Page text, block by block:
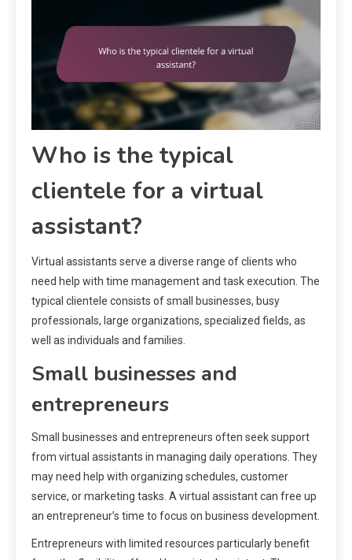
Who is the typical
clientele for a virtual
assistant?
Virtual assistants serve a diverse range of clients who
need help with time management and task execution. The
typical clientele consists of small businesses, busy
professionals, large organizations, specialized fields, as
well as individuals and families.
Small businesses and
entrepreneurs
Small businesses and entrepreneurs often seek support
from virtual assistants in managing daily operations. They
may need help with organizing schedules, customer
service, or marketing tasks. A virtual assistant can free up
an entrepreneur’s time to focus on business development.
Entrepreneurs with limited resources particularly benefit